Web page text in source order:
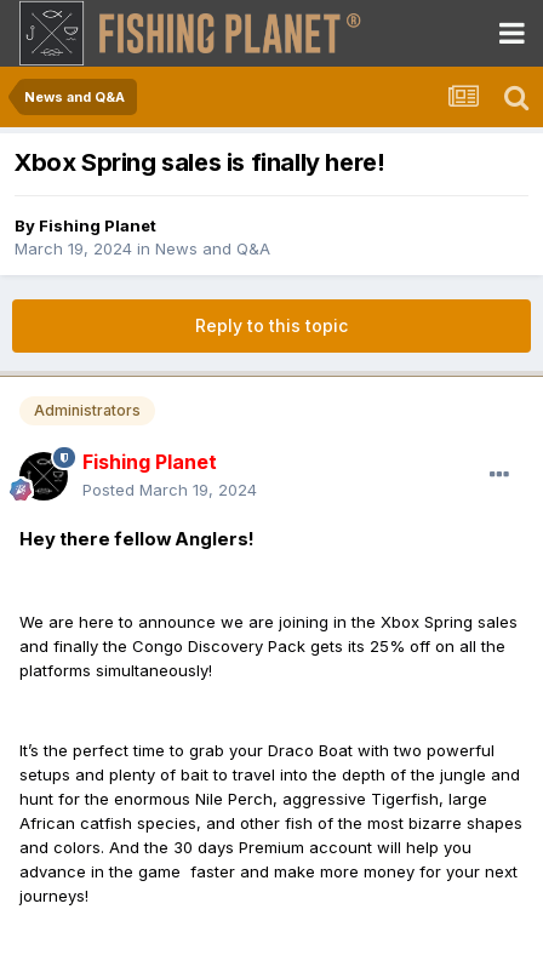
News and Q&A
Xbox Spring sales is finally here!
By Fishing Planet
March 19, 2024 in News and Q&A
Reply to this topic
Administrators
Fishing Planet
Posted March 19, 2024
Hey there fellow Anglers!
We are here to announce we are joining in the Xbox Spring sales
and finally the Congo Discovery Pack gets its 25% off on all the
platforms simultaneously!
It’s the perfect time to grab your Draco Boat with two powerful
setups and plenty of bait to travel into the depth of the jungle and
hunt for the enormous Nile Perch, aggressive Tigerfish, large
African catfish species, and other fish of the most bizarre shapes
and colors. And the 30 days Premium account will help you
advance in the game faster and make more money for your next
journeys!